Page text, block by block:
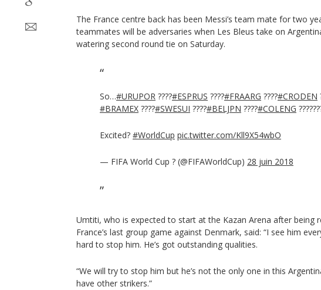
The France centre back has been Messi’s team mate for two
teammates will be adversaries when Les Bleus take on
watering second round tie on Saturday.
So…#URUPOR ????#ESPRUS ????#FRAARG ????#CRODEN
#BRAMEX ????#SWESUI ????#BELJPN ????#COLENG
Excited? #WorldCup pic.twitter.com/Kll9X54wbO
— FIFA World Cup ? (@FIFAWorldCup) 28 juin 2018
Umtiti, who is expected to start at the Kazan Arena after being
France’s last group game against Denmark, said: “I see him
hard to stop him. He’s got outstanding qualities.
“We will try to stop him but he’s not the only one in this
have other strikers.”